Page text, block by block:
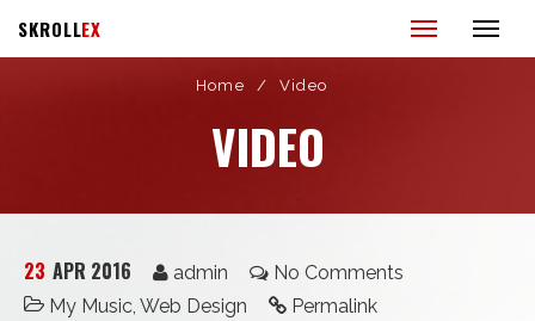
SKROLLEX
Home / Video
VIDEO
23 APR 2016 admin
No Comments
My Music, Web Design Permalink